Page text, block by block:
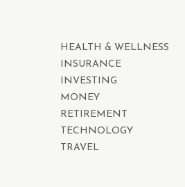
HEALTH & WELLNESS
INSURANCE
INVESTING
MONEY
RETIREMENT
TECHNOLOGY
TRAVEL